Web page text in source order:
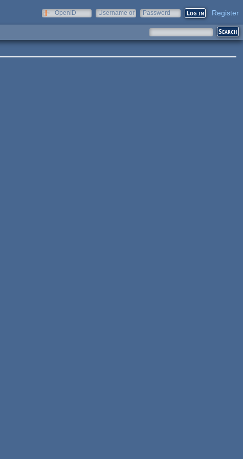
OpenID
Username or
Password Register